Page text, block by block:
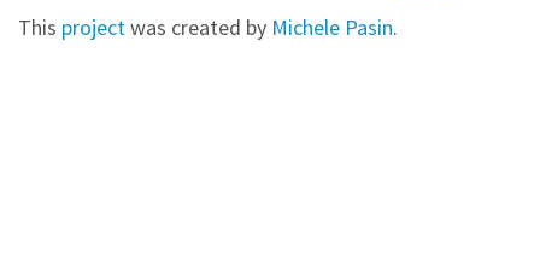
This projectwas created by Michele Pasin.